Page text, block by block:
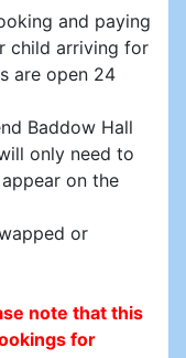
and paying
child arriving for
are open 24
Baddow Hall
only need to
on the
or
note that this
for